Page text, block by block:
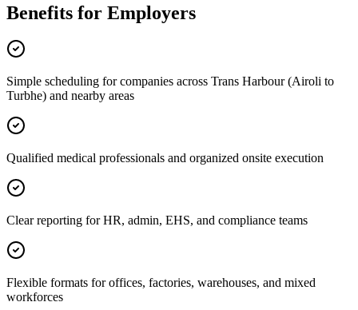
Benefits for Employers
Simple scheduling for companies across Trans Harbour (Airoli to
Turbhe) and nearby areas
Qualified medical professionals and organized onsite execution
Clear reporting for HR, admin, EHS, and compliance teams
Flexible formats for offices, factories, warehouses, and mixed
workforces